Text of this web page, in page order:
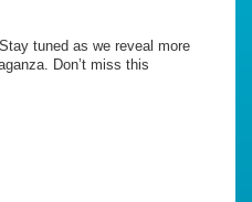
tuned as we reveal more
Don’t miss this